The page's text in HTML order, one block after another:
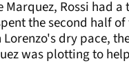
Marquez, Rossi had
the second half of
dry pace,
was plotting to